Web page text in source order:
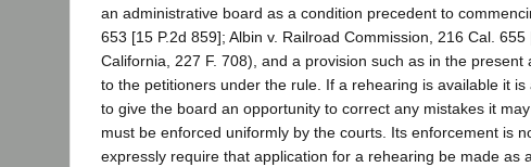
an administrative board as a condition precedent to
653 [15 P.2d 859]; Albin v. Railroad Commission, 216 Cal.
California, 227 F. 708), and a provision such as in the
to the petitioners under the rule. If a rehearing is available it
to give the board an opportunity to correct any mistakes it
must be enforced uniformly by the courts. Its enforcement is
expressly require that application for a rehearing be made